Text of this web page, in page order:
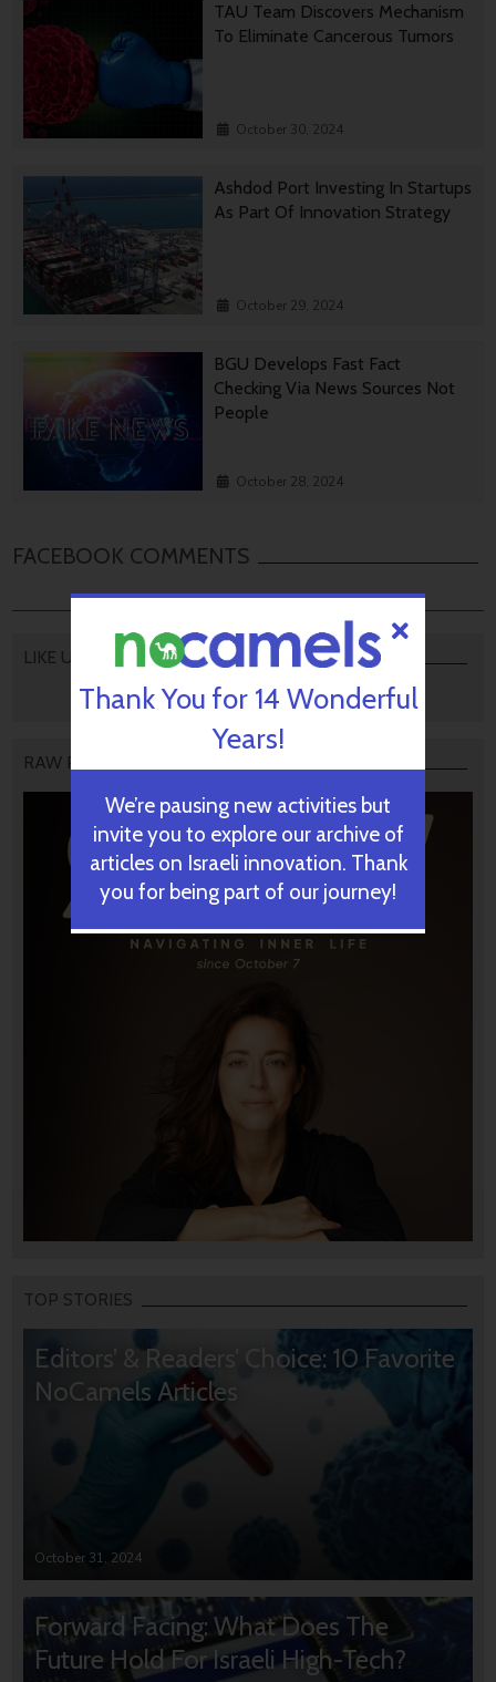
TAU Team Discovers Mechanism
To Eliminate Cancerous Tumors
October 30, 2024
Ashdod Port Investing In Startups
As Part Of Innovation Strategy
October 29, 2024
BGU Develops Fast Fact
Checking Via News Sources Not
People
October 28, 2024
FACEBOOK COMMENTS
LIKE US
RAW PODCAST
TOP STORIES
Editors’ & Readers’ Choice: 10 Favorite
NoCamels Articles
October 31, 2024
Forward Facing: What Does The
Future Hold For Israeli High-Tech?
Thank You for 14 Wonderful
Years!
We’re pausing new activities but
invite you to explore our archive of
articles on Israeli innovation. Thank
you for being part of our journey!